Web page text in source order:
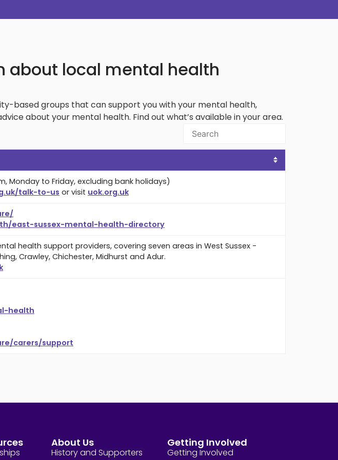
about local mental health
based groups that can support you with your mental health,
about your mental health. Find out what’s available in your area.
Monday to Friday, excluding bank holidays)
talk-to-us or visit uok.org.uk
east-sussex-mental-health-directory
health support providers, covering seven areas in West Sussex -
Crawley, Chichester, Midhurst and Adur.
health
carers/support
About Us
History and Supporters
Getting Involved
Getting Involved